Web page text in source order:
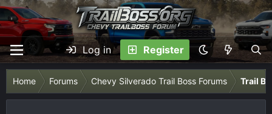
Log in Register
Home Forums Chevy Silverado Trail Boss Forums Trail